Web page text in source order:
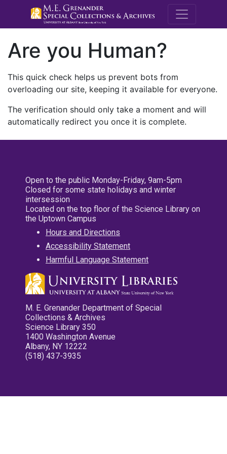
M.E.
Are you Human?
This quick check helps us prevent bots from
overloading our site, keeping it available for everyone.
The verification should only take a moment and will
automatically redirect you once it is complete.
Open to the public Monday-Friday, 9am-5pm
Closed for some state holidays and winter
intersession
Located on the top floor of the Science Library on
the Uptown Campus
Hours and Directions
Accessibility Statement
Harmful Language Statement
M. E. Grenander Department of Special
Collections & Archives
Science Library 350
1400 Washington Avenue
Albany, NY 12222
(518) 437-3935